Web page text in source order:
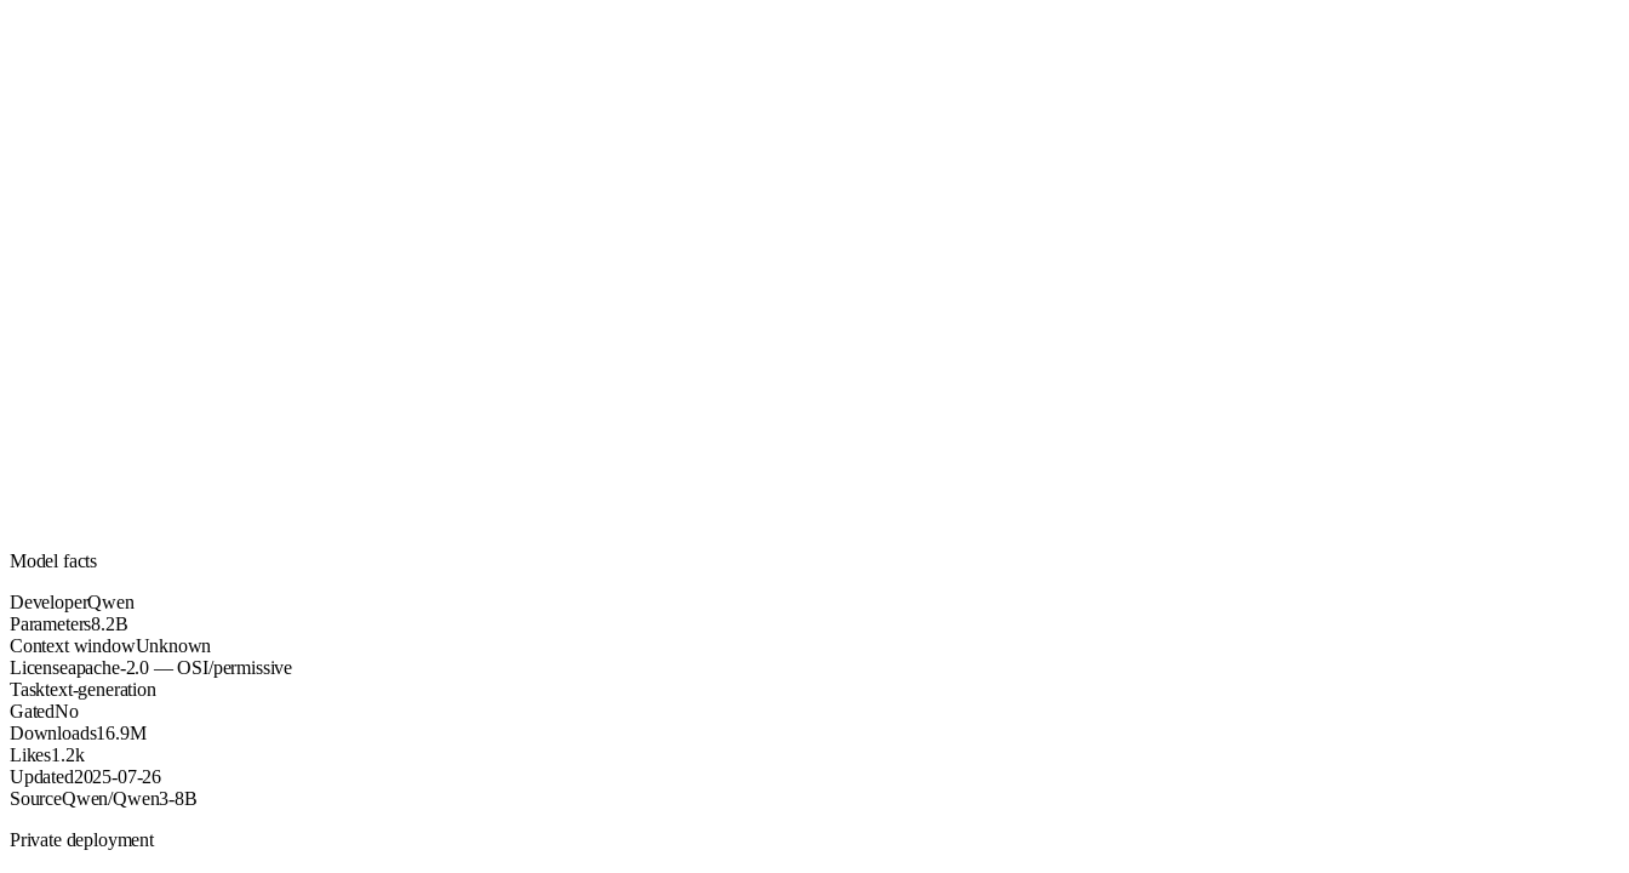
Model facts
DeveloperQwen
Parameters8.2B
Context windowUnknown
Licenseapache-2.0 — OSI/permissive
Tasktext-generation
GatedNo
Downloads16.9M
Likes1.2k
Updated2025-07-26
SourceQwen/Qwen3-8B
Private deployment